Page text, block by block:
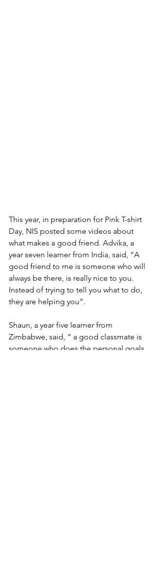
This year, in preparation for Pink T-shirt
Day, NIS posted some videos about
what makes a good friend. Advika, a
year seven learner from India, said, “A
good friend to me is someone who will
always be there, is really nice to you.
Instead of trying to tell you what to do,
they are helping you”.
Shaun, a year five learner from
Zimbabwe, said, “ a good classmate is
someone who does the personal goals